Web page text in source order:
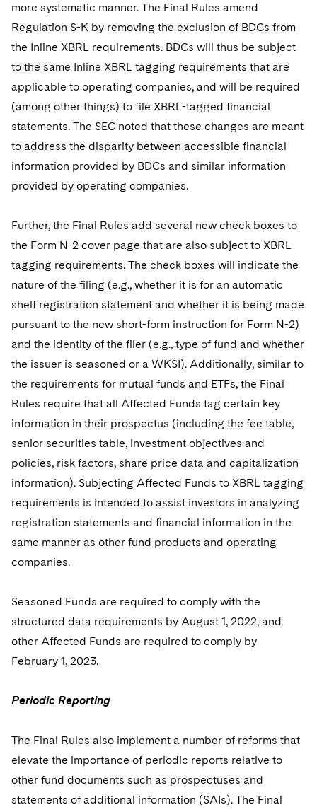
more systematic manner. The Final Rules amend
Regulation S-K by removing the exclusion of BDCs from
the Inline XBRL requirements. BDCs will thus be subject
to the same Inline XBRL tagging requirements that are
applicable to operating companies, and will be required
(among other things) to file XBRL-tagged financial
statements. The SEC noted that these changes are meant
to address the disparity between accessible financial
information provided by BDCs and similar information
provided by operating companies.
Further, the Final Rules add several new check boxes to
the Form N-2 cover page that are also subject to XBRL
tagging requirements. The check boxes will indicate the
nature of the filing (e.g., whether it is for an automatic
shelf registration statement and whether it is being made
pursuant to the new short-form instruction for Form N-2)
and the identity of the filer (e.g., type of fund and whether
the issuer is seasoned or a WKSI). Additionally, similar to
the requirements for mutual funds and ETFs, the Final
Rules require that all Affected Funds tag certain key
information in their prospectus (including the fee table,
senior securities table, investment objectives and
policies, risk factors, share price data and capitalization
information). Subjecting Affected Funds to XBRL tagging
requirements is intended to assist investors in analyzing
registration statements and financial information in the
same manner as other fund products and operating
companies.
Seasoned Funds are required to comply with the
structured data requirements by August 1, 2022, and
other Affected Funds are required to comply by
February 1, 2023.
Periodic Reporting
The Final Rules also implement a number of reforms that
elevate the importance of periodic reports relative to
other fund documents such as prospectuses and
statements of additional information (SAIs). The Final